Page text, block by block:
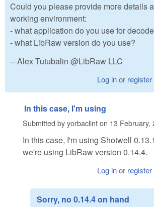
Could you please provide more details
working environment:
- what application do you use for
- what LibRaw version do you use?
-- Alex Tutubalin @LibRaw LLC
Log inor register
In this case, I'm using
Submitted byyorbaclinton 13 February,
In this case, I'm using Shotwell
we're using LibRaw version 0.14.4.
Log inor register
Sorry, no 0.14.4 on hand